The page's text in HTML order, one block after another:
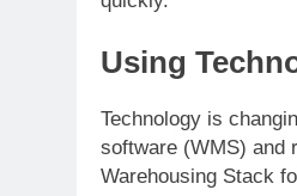
Using
Technology is
software (WMS) and
Warehousing Stack